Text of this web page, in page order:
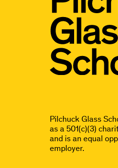
Pilchuck Glass
as a 501(c)(3)
and is an equal
employer.